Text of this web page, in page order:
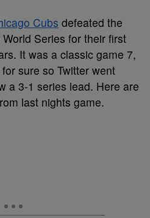
Cubs defeated the
Series for their first
It was a classic game 7,
sure so Twitter went
a 3-1 series lead. Here are
last nights game.